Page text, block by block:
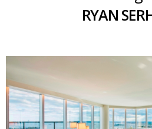
RYAN